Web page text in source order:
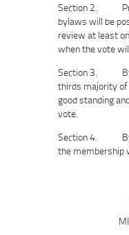
Section 2.
bylaws will be
review at least
when the vote
Section 3.
thirds majority
good standing
vote.
Section 4.
the membership